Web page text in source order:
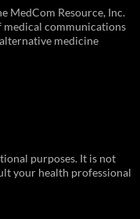
MedCom Resource, Inc.
medical communications
medicine
purposes. It is not
your health professional